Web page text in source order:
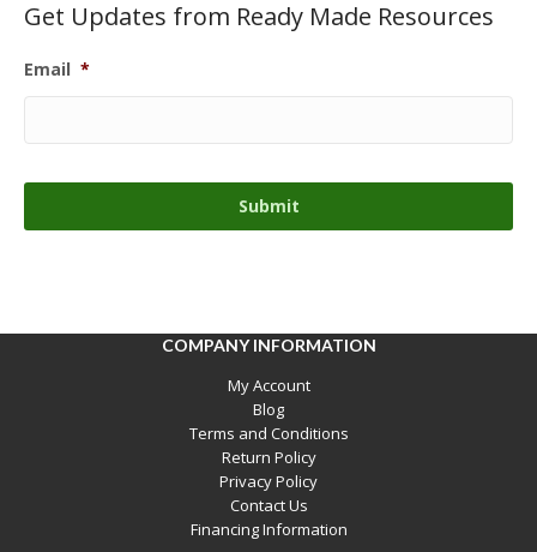
Get Updates from Ready Made Resources
Email *
COMPANY INFORMATION
My Account
Blog
Terms and Conditions
Return Policy
Privacy Policy
Contact Us
Financing Information